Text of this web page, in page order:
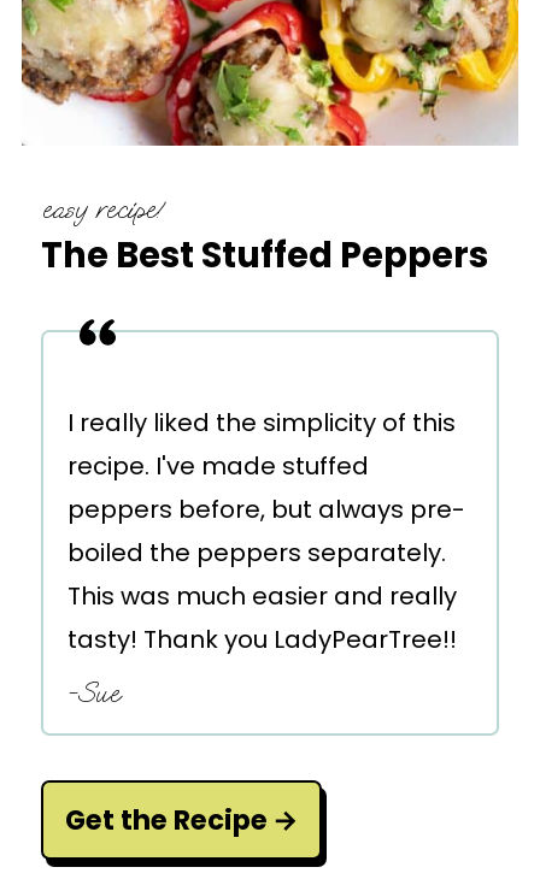
easy recipe!
The Best Stuffed Peppers
I really liked the simplicity of this
recipe. I've made stuffed
peppers before, but always pre-
boiled the peppers separately.
This was much easier and really
tasty! Thank you LadyPearTree!!
-Sue
Get the Recipe